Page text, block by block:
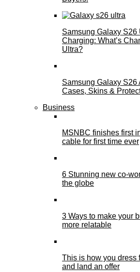
Samsung Galaxy S26
Charging: What’s
Ultra?
Samsung Galaxy S26
Cases, Skins &
Business
MSNBC finishes first
cable for first time ever
6 Stunning new co-
the globe
3 Ways to make your
more relatable
This is how you dress
and land an offer